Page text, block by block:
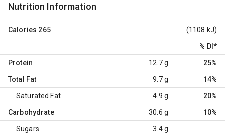
Nutrition Information
Calories 265 (1108 kJ)
% DI *
Protein 12.7 g 25%
Total Fat 9.7 g 14%
Saturated Fat 4.9 g 20%
Carbohydrate 30.6 g 10%
Sugars 3.4 g